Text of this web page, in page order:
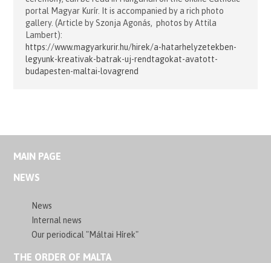
portal Magyar Kurír. It is accompanied by a rich photo
gallery. (Article by Szonja Agonás, photos by Attila
Lambert):
https://www.magyarkurir.hu/hirek/a-hatarhelyzetekben-
legyunk-kreativak-batrak-uj-rendtagokat-avatott-
budapesten-maltai-lovagrend
MAIN PAGE
NEWS
News
Internal news
Our periodical "Máltai Hírek"
THE ORDER OF MALTA